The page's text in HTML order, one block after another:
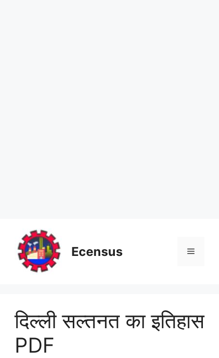
content
Ecensus Menu
दिल्ली सल्तनत का इतिहास
PDF